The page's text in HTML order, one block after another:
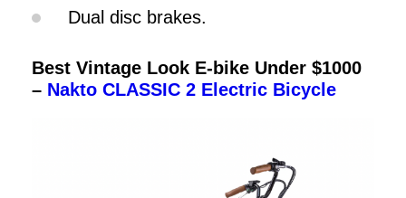
Dual disc brakes.
Best Vintage Look E-bike Under $1000
– Nakto CLASSIC 2 Electric Bicycle